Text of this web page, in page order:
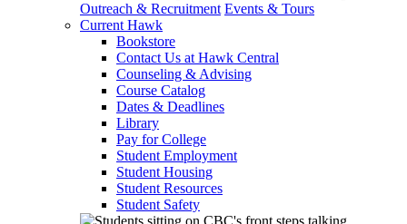
Outreach & Recruitment Events & Tours
Current Hawk
Bookstore
Contact Us at Hawk Central
Counseling & Advising
Course Catalog
Dates & Deadlines
Library
Pay for College
Student Employment
Student Housing
Student Resources
Student Safety